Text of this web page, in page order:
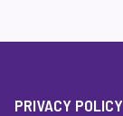
PRIVACY POLICY